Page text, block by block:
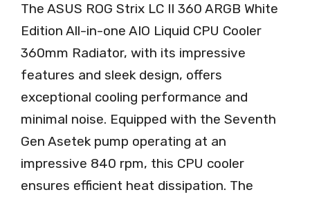
The ASUS ROG Strix LC II 360 ARGB White
Edition All-in-one AIO Liquid CPU Cooler
360mm Radiator, with its impressive
features and sleek design, offers
exceptional cooling performance and
minimal noise. Equipped with the Seventh
Gen Asetek pump operating at an
impressive 840 rpm, this CPU cooler
ensures efficient heat dissipation. The